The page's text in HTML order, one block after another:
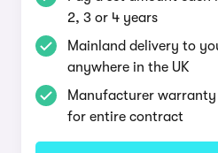
2, 3 or 4 years
Mainland delivery to
anywhere in the UK
Manufacturer
for entire contract